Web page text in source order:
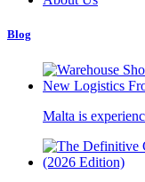
Blog
Malta is